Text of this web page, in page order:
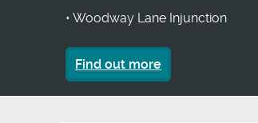
• Woodway Lane Injunction
Find out more